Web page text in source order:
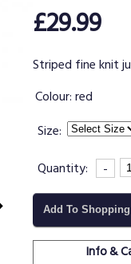
£29.99
Striped fine knit
Colour:red
Size:
Quantity:
-
Add To
Info &